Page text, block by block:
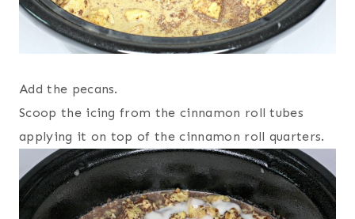
Add the pecans.
Scoop the icing from the cinnamon roll tubes
applying it on top of the cinnamon roll quarters.